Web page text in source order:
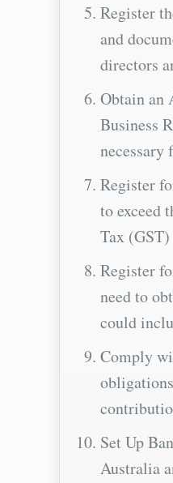
Register
and
directors
Obtain an
Business
necessary
Register
to exceed
Tax
Register
need to
could
Comply
Set Up
Australia